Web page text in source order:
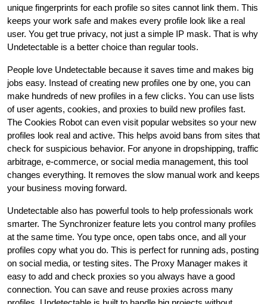
unique fingerprints for each profile so sites cannot link them. This
keeps your work safe and makes every profile look like a real
user. You get true privacy, not just a simple IP mask. That is why
Undetectable is a better choice than regular tools.
People love Undetectable because it saves time and makes big
jobs easy. Instead of creating new profiles one by one, you can
make hundreds of new profiles in a few clicks. You can use lists
of user agents, cookies, and proxies to build new profiles fast.
The Cookies Robot can even visit popular websites so your new
profiles look real and active. This helps avoid bans from sites that
check for suspicious behavior. For anyone in dropshipping, traffic
arbitrage, e-commerce, or social media management, this tool
changes everything. It removes the slow manual work and keeps
your business moving forward.
Undetectable also has powerful tools to help professionals work
smarter. The Synchronizer feature lets you control many profiles
at the same time. You type once, open tabs once, and all your
profiles copy what you do. This is perfect for running ads, posting
on social media, or testing sites. The Proxy Manager makes it
easy to add and check proxies so you always have a good
connection. You can save and reuse proxies across many